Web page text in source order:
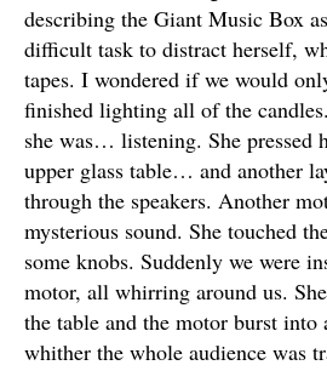
describing the Giant Music Box
difficult task to distract herself,
tapes. I wondered if we would
finished lighting all of the
she was… listening. She pressed
upper glass table… and another
through the speakers. Another
mysterious sound. She touched
some knobs. Suddenly we were
motor, all whirring around us.
the table and the motor burst into
whither the whole audience was